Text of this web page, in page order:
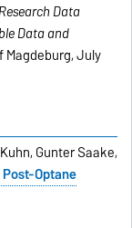
Data
Data and
Magdeburg, July
Gunter Saake,
Post-Optane